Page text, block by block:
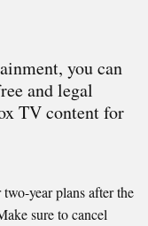
you can
and legal
TV content for
year plans after the
sure to cancel